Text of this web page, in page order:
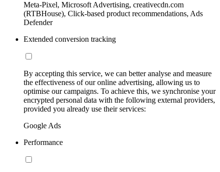
Meta-Pixel, Microsoft Advertising, creativecdn.com
(RTBHouse), Click-based product recommendations, Ads
Defender
Extended conversion tracking
By accepting this service, we can better analyse and measure
the effectiveness of our online advertising, allowing us to
optimise our campaigns. To achieve this, we synchronise your
encrypted personal data with the following external providers,
provided you already use their services:
Google Ads
Performance